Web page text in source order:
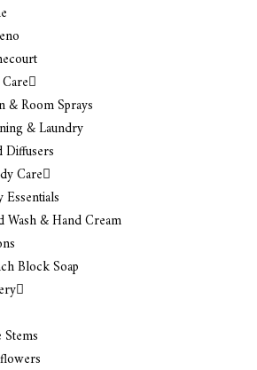
& Room Sprays
& Laundry
Diffusers
Care
Essentials
Wash & Hand Cream
Block Soap
Stems